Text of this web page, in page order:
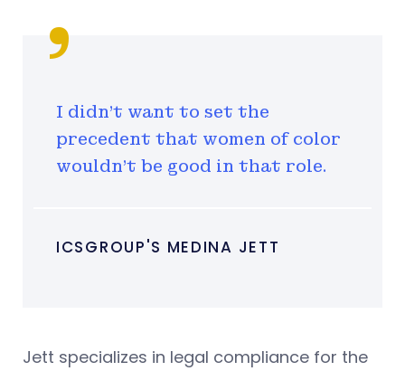
ICSGROUP'S MEDINA JETT
I didn’t want to set the
precedent that women of color
wouldn’t be good in that role.
Jett specializes in legal compliance for the